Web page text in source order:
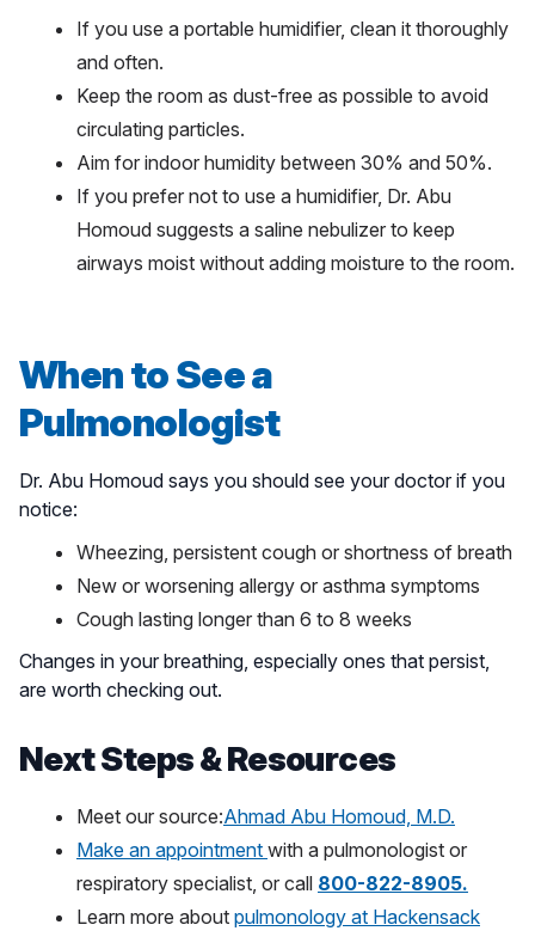
If you use a portable humidifier, clean it thoroughly
and often.
Keep the room as dust-free as possible to avoid
circulating particles.
Aim for indoor humidity between 30% and 50%.
If you prefer not to use a humidifier, Dr. Abu
Homoud suggests a saline nebulizer to keep
airways moist without adding moisture to the room.
When to See a
Pulmonologist
Dr. Abu Homoud says you should see your doctor if you
notice:
Wheezing, persistent cough or shortness of breath
New or worsening allergy or asthma symptoms
Cough lasting longer than 6 to 8 weeks
Changes in your breathing, especially ones that persist,
are worth checking out.
Next Steps & Resources
Meet our source:Ahmad Abu Homoud, M.D.
Make an appointment with a pulmonologist or
respiratory specialist, or call 800-822-8905.
Learn more about pulmonology at Hackensack